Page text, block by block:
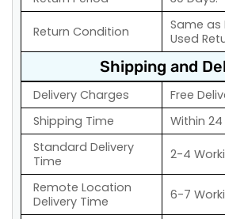
Return Condition
Same as
Used
Shipping and
Delivery Charges
Free
Shipping Time
Within 24
Standard Delivery
Time
2-4
Remote Location
Delivery Time
6-7